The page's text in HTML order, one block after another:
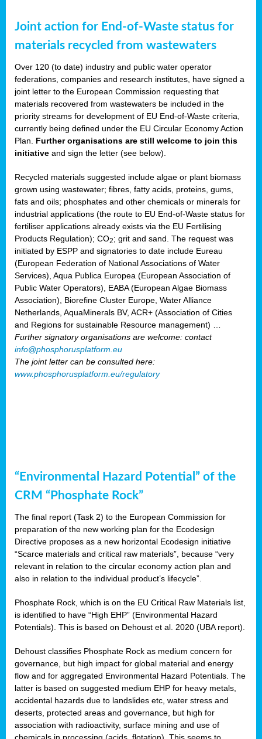
Joint action for End-of-Waste status for
materials recycled from wastewaters
Over 120 (to date) industry and public water operator
federations, companies and research institutes, have signed a
joint letter to the European Commission requesting that
materials recovered from wastewaters be included in the
priority streams for development of EU End-of-Waste criteria,
currently being defined under the EU Circular Economy Action
Plan. Further organisations are still welcome to join this
initiative and sign the letter (see below).
Recycled materials suggested include algae or plant biomass
grown using wastewater; fibres, fatty acids, proteins, gums,
fats and oils; phosphates and other chemicals or minerals for
industrial applications (the route to EU End-of-Waste status for
fertiliser applications already exists via the EU Fertilising
Products Regulation); CO2; grit and sand. The request was
initiated by ESPP and signatories to date include Eureau
(European Federation of National Associations of Water
Services), Aqua Publica Europea (European Association of
Public Water Operators), EABA (European Algae Biomass
Association), Biorefine Cluster Europe, Water Alliance
Netherlands, AquaMinerals BV, ACR+ (Association of Cities
and Regions for sustainable Resource management) …
Further signatory organisations are welcome: contact
info@phosphorusplatform.eu
The joint letter can be consulted here:
www.phosphorusplatform.eu/regulatory
“Environmental Hazard Potential” of the
CRM “Phosphate Rock”
The final report (Task 2) to the European Commission for
preparation of the new working plan for the Ecodesign
Directive proposes as a new horizontal Ecodesign initiative
“Scarce materials and critical raw materials”, because “very
relevant in relation to the circular economy action plan and
also in relation to the individual product’s lifecycle”.
Phosphate Rock, which is on the EU Critical Raw Materials list,
is identified to have “High EHP” (Environmental Hazard
Potentials). This is based on Dehoust et al. 2020 (UBA report).
Dehoust classifies Phosphate Rock as medium concern for
governance, but high impact for global material and energy
flow and for aggregated Environmental Hazard Potentials. The
latter is based on suggested medium EHP for heavy metals,
accidental hazards due to landslides etc, water stress and
deserts, protected areas and governance, but high for
association with radioactivity, surface mining and use of
chemicals in processing (acids, flotation). This seems to